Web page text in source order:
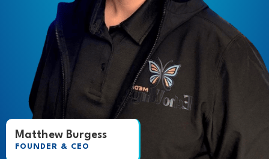
Matthew Burgess
FOUNDER & CEO